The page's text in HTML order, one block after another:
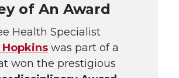
of An Award
Health Specialist
was part of a
won the prestigious